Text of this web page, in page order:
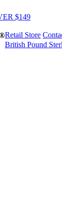
$149
Retail Store
British Pound